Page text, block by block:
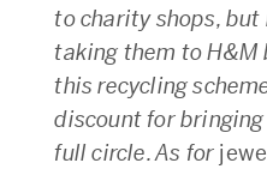
to charity shops, but
taking them to H&M
this recycling
discount for
full circle. As for